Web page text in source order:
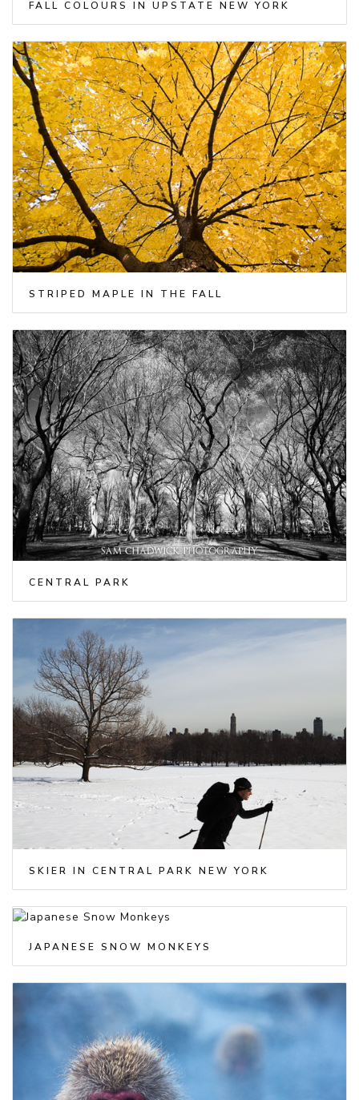
FALL COLOURS IN UPSTATE NEW YORK
STRIPED MAPLE IN THE FALL
CENTRAL PARK
SKIER IN CENTRAL PARK NEW YORK
JAPANESE SNOW MONKEYS